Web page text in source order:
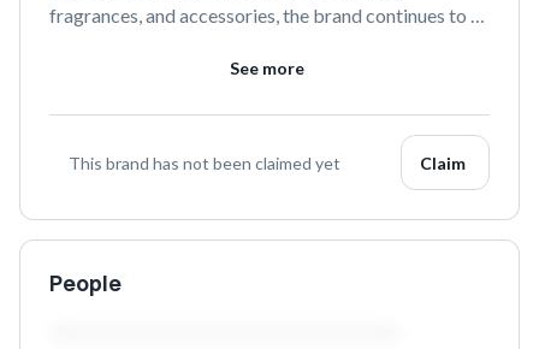
fragrances, and accessories, the brand continues to
the essence of refined glamour with Chanel.
See more
This brand has not been claimed yet Claim
People